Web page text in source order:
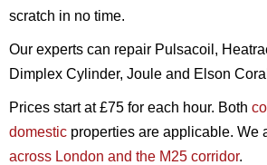
scratch in no time.
Our experts can repair Pulsacoil,
Dimplex Cylinder, Joule and Elson
Prices start at £75 for each hour. Both
domestic properties are applicable. We
across London and the M25 corridor.